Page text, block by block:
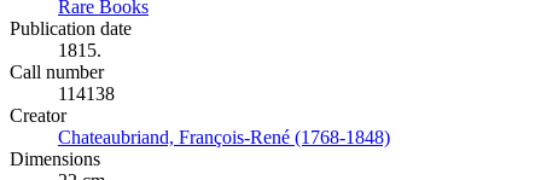
Rare Books
Publication date
1815.
Call number
114138
Creator
Chateaubriand, François-René (1768-1848)
Dimensions